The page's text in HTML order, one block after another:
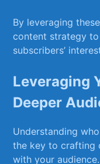
By leveraging
content⁣ strategy
subscribers’
Leveraging⁤
Deeper‌
Understanding
the key to crafting
with⁣ your